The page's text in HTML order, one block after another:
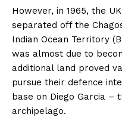
However, in 1965, the
separated off the
Indian Ocean Territory
was almost due to
additional land proved
pursue their defence
base on Diego Garcia –
archipelago.